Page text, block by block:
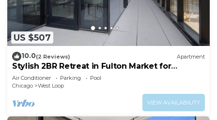
US $507
10.0(2 Reviews) Apartment
Stylish 2BR Retreat in Fulton Market for
Getaways
Air Conditioner Parking
Pool
Chicago
West Loop
VIEW AVAILABILITY